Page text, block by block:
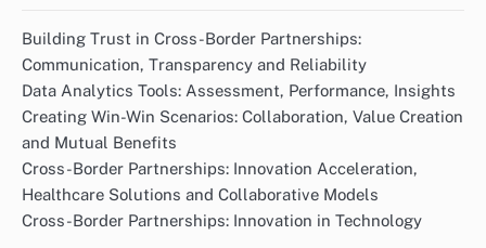
Building Trust in Cross-Border Partnerships:
Communication, Transparency and Reliability
Data Analytics Tools: Assessment, Performance, Insights
Creating Win-Win Scenarios: Collaboration, Value Creation
and Mutual Benefits
Cross-Border Partnerships: Innovation Acceleration,
Healthcare Solutions and Collaborative Models
Cross-Border Partnerships: Innovation in Technology